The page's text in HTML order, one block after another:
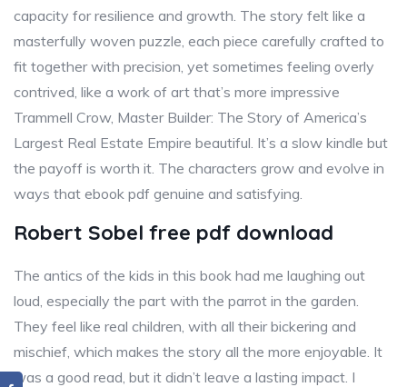
capacity for resilience and growth. The story felt like a
masterfully woven puzzle, each piece carefully crafted to
fit together with precision, yet sometimes feeling overly
contrived, like a work of art that’s more impressive
Trammell Crow, Master Builder: The Story of America’s
Largest Real Estate Empire beautiful. It’s a slow kindle but
the payoff is worth it. The characters grow and evolve in
ways that ebook pdf genuine and satisfying.
Robert Sobel free pdf download
The antics of the kids in this book had me laughing out
loud, especially the part with the parrot in the garden.
They feel like real children, with all their bickering and
mischief, which makes the story all the more enjoyable. It
was a good read, but it didn’t leave a lasting impact. I